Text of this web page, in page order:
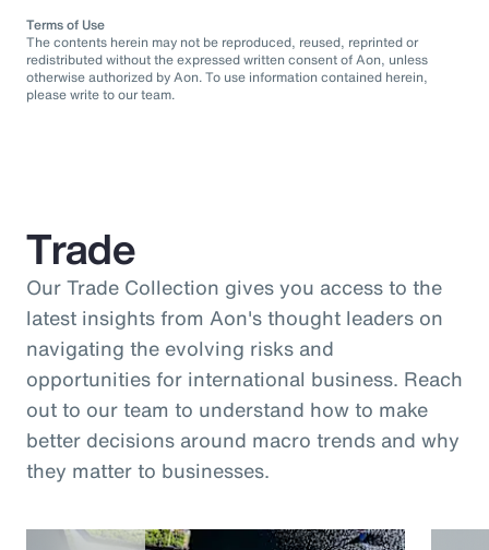
Terms of Use
The contents herein may not be reproduced, reused, reprinted or
redistributed without the expressed written consent of Aon, unless
otherwise authorized by Aon. To use information contained herein,
please write to our team.
Trade
Our Trade Collection gives you access to the
latest insights from Aon's thought leaders on
navigating the evolving risks and
opportunities for international business. Reach
out to our team to understand how to make
better decisions around macro trends and why
they matter to businesses.